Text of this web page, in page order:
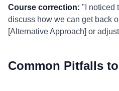
Course correction: "I noticed
discuss how we can get back
[Alternative Approach] or
Common Pitfalls